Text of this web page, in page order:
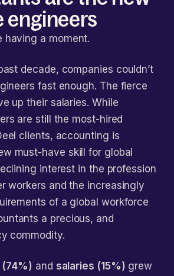
engineers
having a moment.
decade, companies couldn’t
fast enough. The fierce
up their salaries. While
are still the most-hired
clients, accounting is
must-have skill for global
interest in the profession
workers and the increasingly
of a global workforce
a precious, and
commodity.
(74%) and salaries (15%) grew